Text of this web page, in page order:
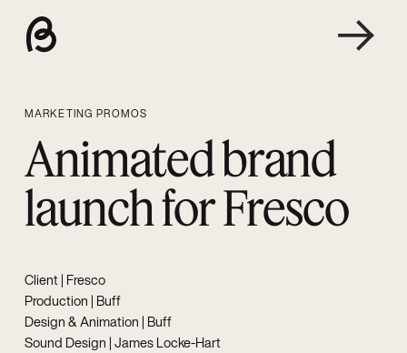
MARKETING PROMOS
Animated brand
launch for Fresco
Client | Fresco
Production | Buff
Design & Animation | Buff
Sound Design |James Locke-Hart